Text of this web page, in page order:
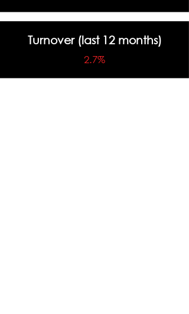
Turnover (last 12 months)
2.7%